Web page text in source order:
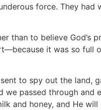
force. They
than to believe God’s
it was so full
to spy out the land,
we passed through
and honey, and He